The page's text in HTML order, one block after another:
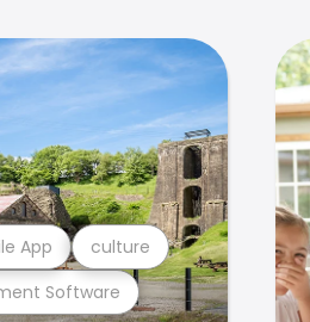
Software
App culture